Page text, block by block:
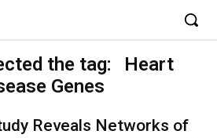
the tag:
Heart
Genes
Reveals Networks of